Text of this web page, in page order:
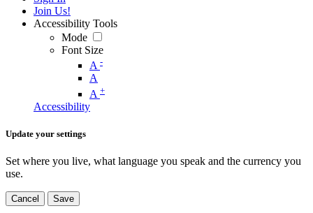
Join Us!
Accessibility Tools
Mode
Font Size
A -
A
A +
Accessibility
Update your settings
Set where you live, what language you speak and the currency you
use.
Cancel Save